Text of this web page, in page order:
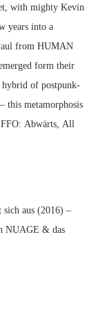
with mighty Kevin
years into a
from HUMAN
form their
hybrid of postpunk-
this metamorphosis
Abwärts, All
aus (2016) –
NUAGE & das